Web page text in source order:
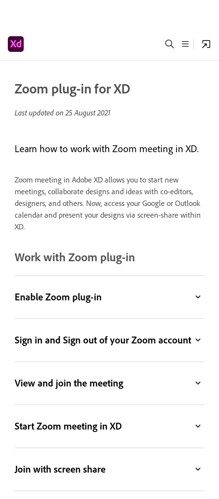
Zoom plug-in for XD
Last updated on25 August 2021
Learn how to work with Zoom meeting in XD.
Zoom meeting in Adobe XD allows you to start new
meetings, collaborate designs and ideas with co-editors,
designers, and others. Now, access your Google or Outlook
calendar and present your designs via screen-share within
XD.
Work with Zoom plug-in
Enable Zoom plug-in
Sign in and Sign out of your Zoom account
View and join the meeting
Start Zoom meeting in XD
Join with screen share